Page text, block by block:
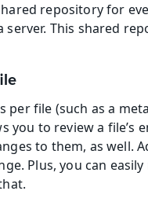
repository for
This shared
per file (such as a
you to review a file’s
to them, as well.
Plus, you can